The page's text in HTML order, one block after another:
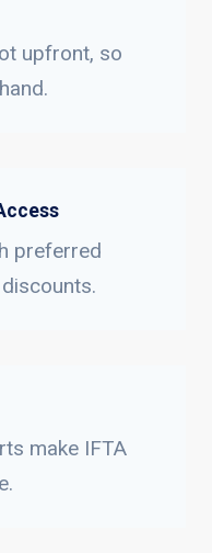
upfront, so
preferred
make IFTA